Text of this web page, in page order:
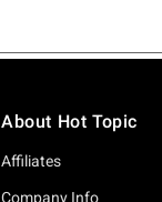
About Hot Topic
Affiliates
Company Info